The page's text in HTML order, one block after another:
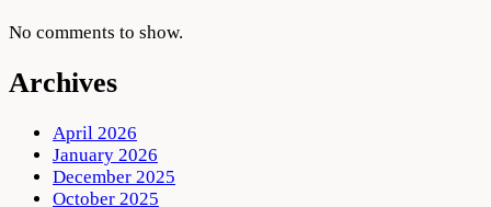
No comments to show.
Archives
April 2026
January 2026
December 2025
October 2025